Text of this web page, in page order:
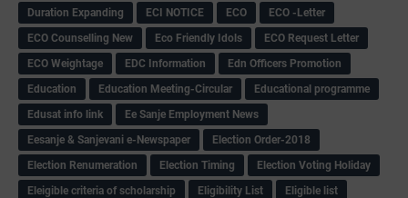
Duration Expanding
ECI NOTICE ECO
ECO -Letter
ECO Counselling New
Eco Friendly Idols
‌ECO Request Letter
ECO Weightage
EDC Information
Edn Officers Promotion
Education
Education Meeting-Circular
Educational programme
Edusat info link
Ee Sanje Employment News
Eesanje & Sanjevani e-Newspaper
Election Order-2018
Election Renumeration
Election Timing
Election Voting Holiday
Eleigible criteria of scholarship
Eligibility List
Eligible list